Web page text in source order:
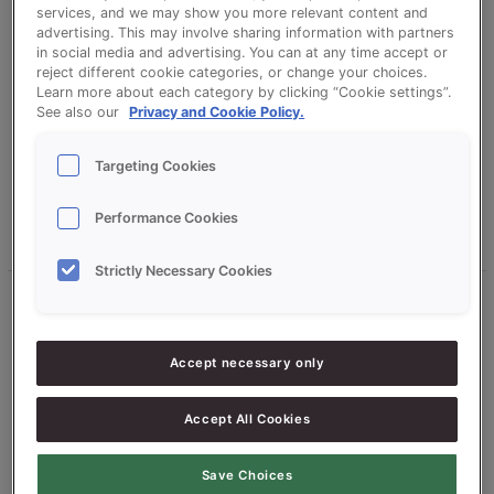
Leave a Comment /Uncategorized/christavandesande
We’ve been busy in our test bakery. After months of
development and rigorous testing, we’re incredibly excited to
gives you a genuine choice in how you get the most from
every bake.
Read More »
smart
services, and we may show you more relevant content and
advertising. This may involve sharing information with partners
in social media and advertising. You can at any time accept or
reject different cookie categories, or change your choices.
Learn more about each category by clicking “Cookie settings”.
See also our
Privacy and Cookie Policy.
Targeting Cookies
Performance Cookies
Strictly Necessary Cookies
Accept necessary only
Accept All Cookies
Save Choices